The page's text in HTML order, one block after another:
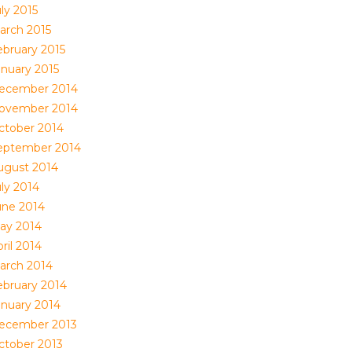
2015
2015
2015
2015
2014
2014
2014
2014
2014
2014
2014
2014
2014
2014
2014
2014
2013
2013